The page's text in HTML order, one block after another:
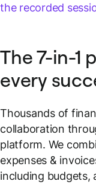
the recorded
The 7-in-1
every
Thousands of
collaboration
platform. We
expenses &
including budgets,